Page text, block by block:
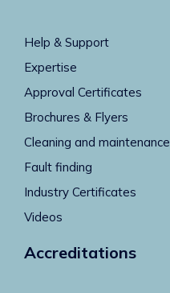
Help & Support
Expertise
Approval Certificates
Brochures & Flyers
Cleaning and maintenance
Fault finding
Industry Certificates
Videos
Accreditations